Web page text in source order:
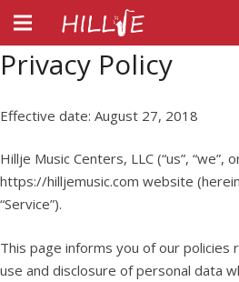
Privacy Policy
Effective date: August 27, 2018
Hillje Music Centers, LLC (“us”, “we”,
https://hilljemusic.com website
“Service”).
This page informs you of our policies
use and disclosure of personal data